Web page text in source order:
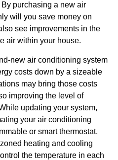
purchasing a new air
will you save money on
see improvements in the
air within your house.
new air conditioning system
costs down by a sizeable
may bring those costs
improving the level of
updating your system,
your air conditioning
or smart thermostat,
heating and cooling
the temperature in each